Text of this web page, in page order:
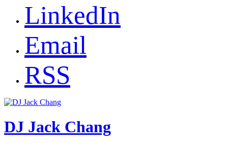
LinkedIn
Email
RSS
DJ Jack Chang